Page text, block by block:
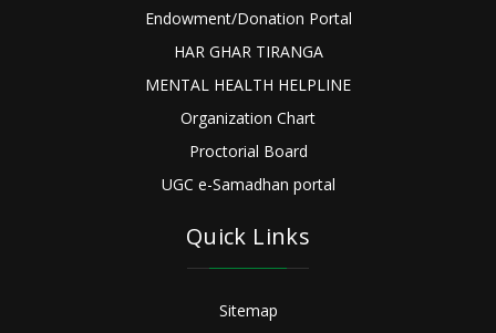
Endowment/Donation Portal
HAR GHAR TIRANGA
MENTAL HEALTH HELPLINE
Organization Chart
Proctorial Board
UGC e-Samadhan portal
Quick Links
Sitemap